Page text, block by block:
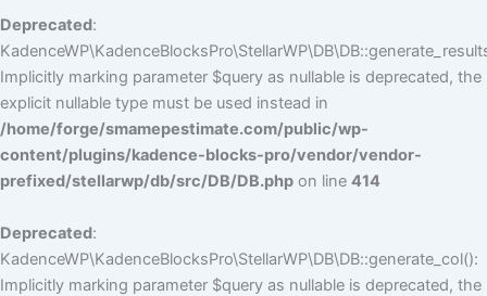
Deprecated:
Implicitly marking parameter $query as nullable is deprecated, the
explicit nullable type must be used instead in
/home/forge/smamepestimate.com/public/wp-
content/plugins/kadence-blocks-pro/vendor/vendor-
prefixed/stellarwp/db/src/DB/DB.php on line 414
Deprecated:
KadenceWP\KadenceBlocksPro\StellarWP\DB\DB::generate_col():
Implicitly marking parameter $query as nullable is deprecated, the